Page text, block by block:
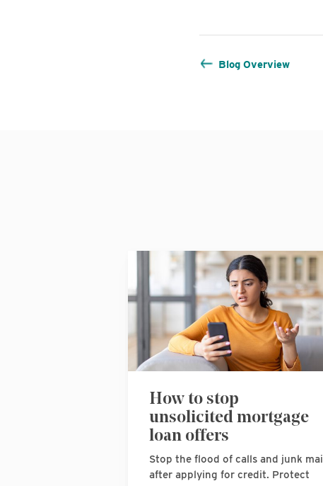
Blog Overview
How to stop
unsolicited mortgage
loan offers
Stop the flood of calls and junk
after applying for credit. Protect